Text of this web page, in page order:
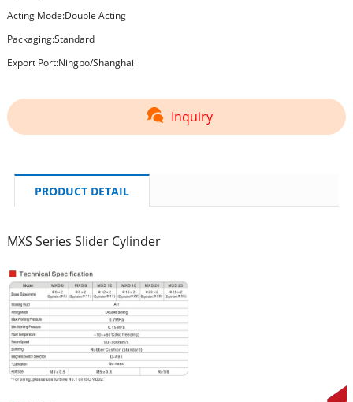
Acting Mode:Double Acting
Packaging:Standard
Export Port:Ningbo/Shanghai
Inquiry
PRODUCT DETAIL
MXS Series Slider Cylinder